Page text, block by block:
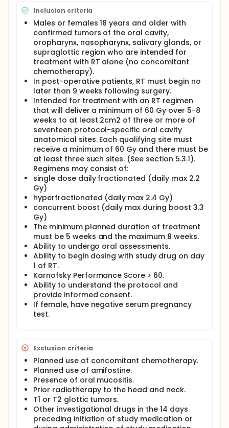
of the oral cavity or oropharynx the incidence of
acute mucositis can exceed 90%. The painful
ulceration of the oral mucosa produced by the
radiation often leads to the requirement for
narcotics to control pain, inability to eat,
dehydration, the need for parenteral nutrition and,
sometimes, breaks in RT. In addition to its
symptomatic cost, the presence of mucositis has
been associated with a number of other adverse
outcomes including higher costs and more frequent
hospitalizations.
Inclusion criteria
Males or females 18 years and older with
confirmed tumors of the oral cavity,
oropharynx, nasopharynx, salivary glands, or
supraglottic region who are intended for
treatment with RT alone (no concomitant
chemotherapy).
In post-operative patients, RT must begin no
later than 9 weeks following surgery.
Intended for treatment with an RT regimen
that will deliver a minimum of 60 Gy over 5-8
weeks to at least 2cm2 of three or more of
seventeen protocol-specific oral cavity
anatomical sites. Each qualifying site must
receive a minimum of 60 Gy and there must be
at least three such sites. (See section 5.3.1).
Regimens may consist of:
single dose daily fractionated (daily max 2.2
Gy)
hyperfractionated (daily max 2.4 Gy)
concurrent boost (daily max during boost 3.3
Gy)
The minimum planned duration of treatment
must be 5 weeks and the maximum 8 weeks.
Ability to undergo oral assessments.
Ability to begin dosing with study drug on day
1 of RT.
Karnofsky Performance Score > 60.
Ability to understand the protocol and
provide informed consent.
If female, have negative serum pregnancy
test.
Exclusion criteria
Planned use of concomitant chemotherapy.
Planned use of amifostine.
Presence of oral mucositis.
Prior radiotherapy to the head and neck.
T1 or T2 glottic tumors.
Other investigational drugs in the 14 days
preceding initiation of study medication or